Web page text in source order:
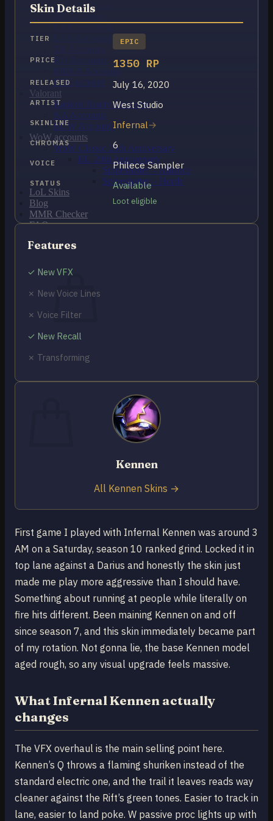
OCE Accounts
RU Accounts
PBE account
Valorant
Ranked Ready Account​s
NA Accounts
EUW Accounts
WoW accounts
WoW Classic 20th Anniversary
EU 20th Anniversary
Spineshatter – Alliance
Spineshatter – Horde
LoL Skins
Blog
MMR Checker
FAQ
Cart / $0.00
No products in the cart.
Return to shop
0
No products in the cart.
First game I played with Infernal Kennen was around 3
AM on a Saturday, season 10 ranked grind. Locked it in
top lane against a Darius and honestly the skin just
made me play more aggressive than I should have.
Something about running at people while literally on
fire hits different. Been maining Kennen on and off
since season 7, and this skin immediately became part
of my rotation. Not gonna lie, the base Kennen model
aged rough, so any visual upgrade feels massive.
What Infernal Kennen actually
changes
The VFX overhaul is the main selling point here.
Kennen’s Q throws a flaming shuriken instead of the
standard electric one, and the trail it leaves reads way
cleaner against the Rift’s green tones. Easier to track in
lane, easier to land poke. W passive proc lights up with
Skin Details
TIER EPIC
PRICE 1350 RP
RELEASED July 16, 2020
ARTIST West Studio
SKINLINE Infernal
CHROMAS 6
VOICE Philece Sampler
STATUS Available
Loot eligible
Features
✓ New VFX
✗ New Voice Lines
✗ Voice Filter
✓ New Recall
✗ Transforming
Kennen
All Kennen Skins →